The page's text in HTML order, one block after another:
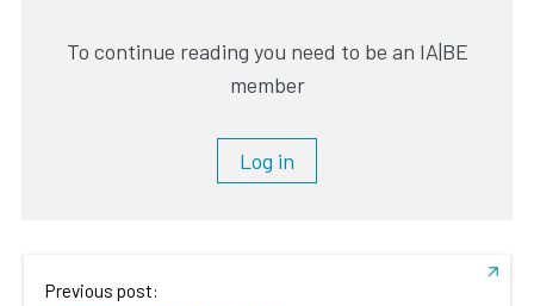
To continue reading you need to be an IA|BE
member
Log in
Previous post: